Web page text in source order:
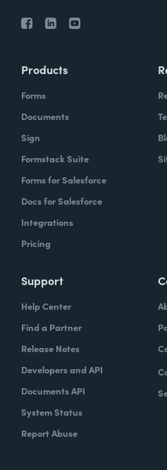
Products
Forms
Documents
Sign
Formstack Suite
Forms for Salesforce
Docs for Salesforce
Integrations
Pricing
Support
Help Center
Find a Partner
Release Notes
Developers and API
Documents API
System Status
Report Abuse